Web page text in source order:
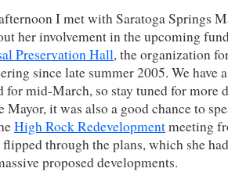
I met with Saratoga Springs
her involvement in the upcoming
Preservation Hall, the organization
since late summer 2005. We have
for mid-March, so stay tuned for more
Mayor, it was also a good chance to
High Rock Redevelopmentmeeting
through the plans, which she
proposed developments.